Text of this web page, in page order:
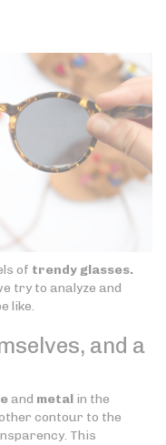
of trendy glasses.
try to analyze and
like.
and a
and metal in the
contour to the
This